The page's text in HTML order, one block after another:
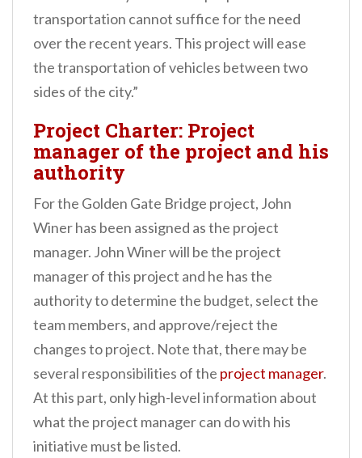
transportation cannot suffice for the need
over the recent years. This project will ease
the transportation of vehicles between two
sides of the city.”
Project Charter: Project
manager of the project and his
authority
For the Golden Gate Bridge project, John
Winer has been assigned as the project
manager. John Winer will be the project
manager of this project and he has the
authority to determine the budget, select the
team members, and approve/reject the
changes to project. Note that, there may be
several responsibilities of the project manager.
At this part, only high-level information about
what the project manager can do with his
initiative must be listed.